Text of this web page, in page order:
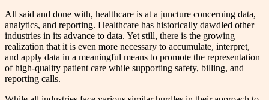
All said and done with, healthcare is at a juncture concerning data,
analytics, and reporting. Healthcare has historically dawdled other
industries in its advance to data. Yet still, there is the growing
realization that it is even more necessary to accumulate, interpret,
and apply data in a meaningful means to promote the representation
of high-quality patient care while supporting safety, billing, and
reporting calls.